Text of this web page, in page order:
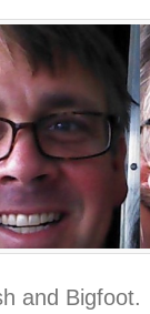
and Bigfoot.